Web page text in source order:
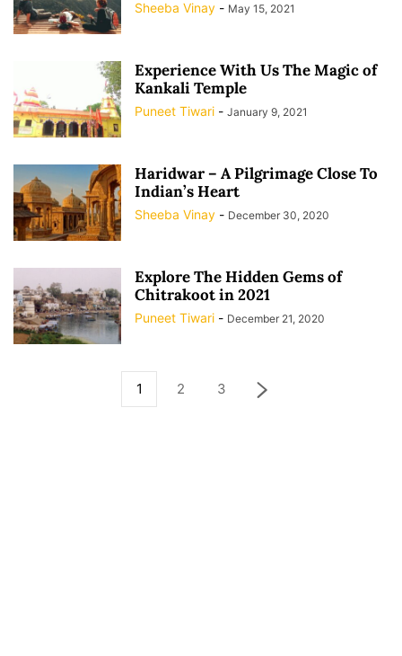
Sheeba Vinay - May 15, 2021
Experience With Us The Magic of
Kankali Temple
Puneet Tiwari - January 9, 2021
Haridwar – A Pilgrimage Close To
Indian’s Heart
Sheeba Vinay - December 30, 2020
Explore The Hidden Gems of
Chitrakoot in 2021
Puneet Tiwari - December 21, 2020
1 2 3